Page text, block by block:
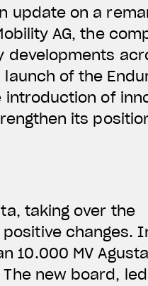
update on a
AG, the
developments
of the
of
its
taking over the
changes.
10.000 MV Agusta
new board,